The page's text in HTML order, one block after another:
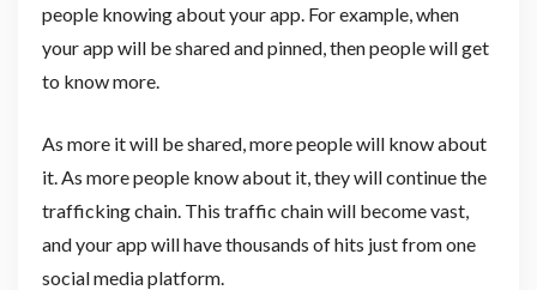
people knowing about your app. For example, when
your app will be shared and pinned, then people will get
to know more.
As more it will be shared, more people will know about
it. As more people know about it, they will continue the
trafficking chain. This traffic chain will become vast,
and your app will have thousands of hits just from one
social media platform.